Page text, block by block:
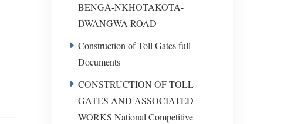
BENGA-NKHOTAKOTA-
DWANGWA ROAD
Construction of Toll Gates full
Documents
CONSTRUCTION OF TOLL
GATES AND ASSOCIATED
WORKS National Competitive